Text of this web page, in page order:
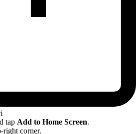
tap Add to Home Screen.
right corner.